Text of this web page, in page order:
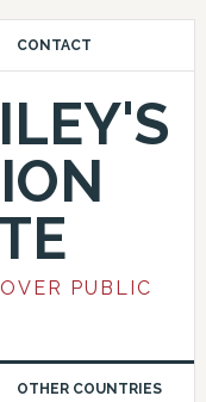
CONTACT
PUBLIC
OTHER COUNTRIES